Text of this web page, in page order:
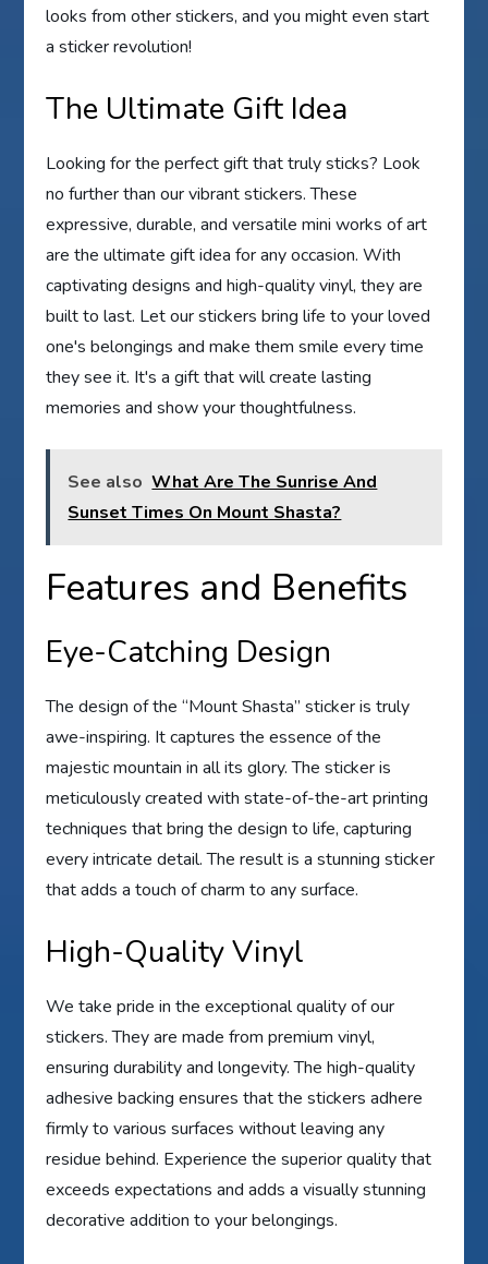
looks from other stickers, and you might even start
a sticker revolution!
The Ultimate Gift Idea
Looking for the perfect gift that truly sticks? Look
no further than our vibrant stickers. These
expressive, durable, and versatile mini works of art
are the ultimate gift idea for any occasion. With
captivating designs and high-quality vinyl, they are
built to last. Let our stickers bring life to your loved
one's belongings and make them smile every time
they see it. It's a gift that will create lasting
memories and show your thoughtfulness.
See also What Are The Sunrise And
Sunset Times On Mount Shasta?
Features and Benefits
Eye-Catching Design
The design of the “Mount Shasta” sticker is truly
awe-inspiring. It captures the essence of the
majestic mountain in all its glory. The sticker is
meticulously created with state-of-the-art printing
techniques that bring the design to life, capturing
every intricate detail. The result is a stunning sticker
that adds a touch of charm to any surface.
High-Quality Vinyl
We take pride in the exceptional quality of our
stickers. They are made from premium vinyl,
ensuring durability and longevity. The high-quality
adhesive backing ensures that the stickers adhere
firmly to various surfaces without leaving any
residue behind. Experience the superior quality that
exceeds expectations and adds a visually stunning
decorative addition to your belongings.